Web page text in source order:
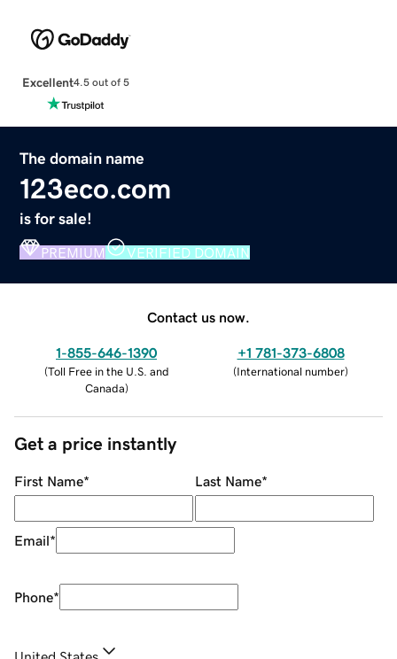
Excellent4.5 out of 5
The domain name
123eco.com
is for sale!
PREMIUM VERIFIED DOMAIN
Contact us now.
1-855-646-1390
(Toll Free in the U.S. and
Canada)
+1 781-373-6808
(International number)
Get a price instantly
First Name* Last Name*
Email*
Phone*